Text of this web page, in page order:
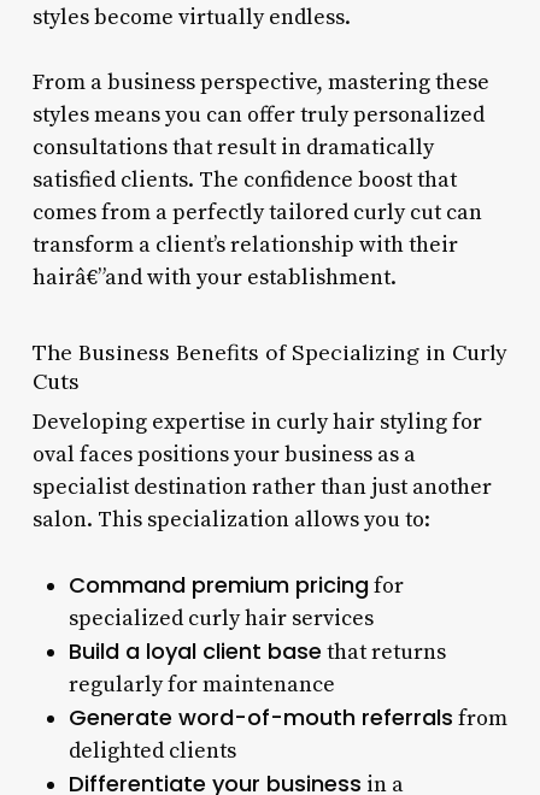
styles become virtually endless.
From a business perspective, mastering these
styles means you can offer truly personalized
consultations that result in dramatically
satisfied clients. The confidence boost that
comes from a perfectly tailored curly cut can
transform a client’s relationship with their
hairâ€”and with your establishment.
The Business Benefits of Specializing in Curly
Cuts
Developing expertise in curly hair styling for
oval faces positions your business as a
specialist destination rather than just another
salon. This specialization allows you to:
Command premium pricingfor
specialized curly hair services
Build a loyal client base that returns
regularly for maintenance
Generate word-of-mouth referrals from
delighted clients
Differentiate your business in a